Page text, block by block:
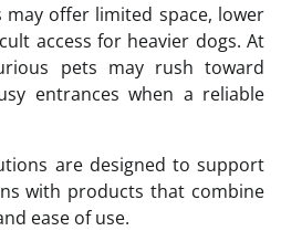
offer limited space, lower
access for heavier dogs. At
pets may rush toward
entrances when a reliable
are designed to support
with products that combine
ease of use.